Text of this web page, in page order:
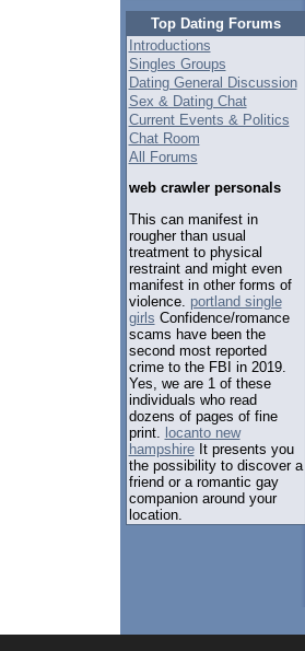
Top Dating Forums
Introductions
Singles Groups
Dating General Discussion
Sex & Dating Chat
Current Events & Politics
Chat Room
All Forums
web crawler personals
This can manifest in
rougher than usual
treatment to physical
restraint and might even
manifest in other forms of
violence. portland single
girls Confidence/romance
scams have been the
second most reported
crime to the FBI in 2019.
Yes, we are 1 of these
individuals who read
dozens of pages of fine
print. locanto new
hampshireIt presents you
the possibility to discover a
friend or a romantic gay
companion around your
location.